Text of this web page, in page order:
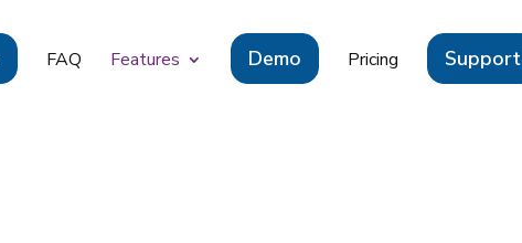
FAQ Features Demo Pricing Support